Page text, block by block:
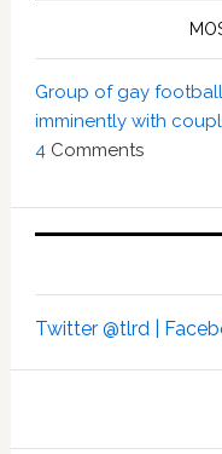
Group of gay
imminently with
4 Comments
Twitter @tlrd |